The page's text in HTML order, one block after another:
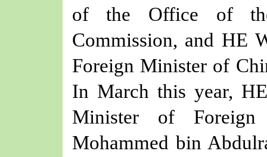
of the Office of
Commission, and HE
Foreign Minister of
In March this year,
Minister of
Mohammed bin